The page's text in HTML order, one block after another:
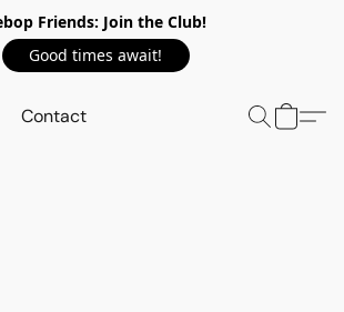
Friends: Join the Club!
Good times await!
Contact